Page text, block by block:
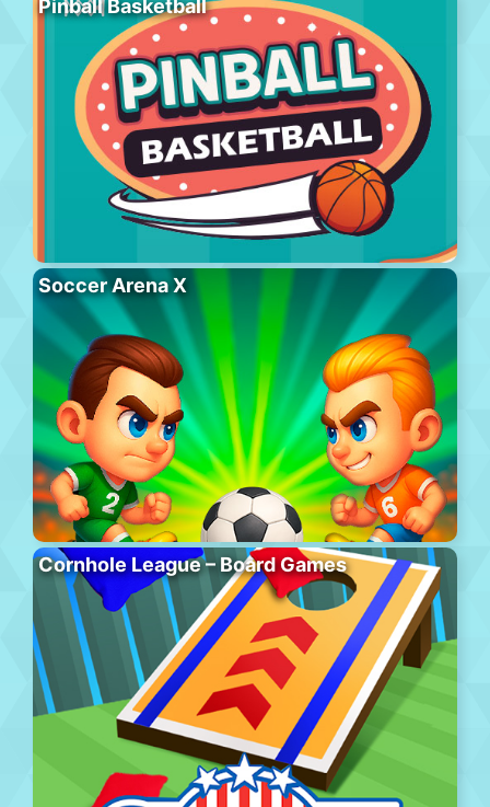
Pinball Basketball
Soccer Arena X
Cornhole League – Board Games